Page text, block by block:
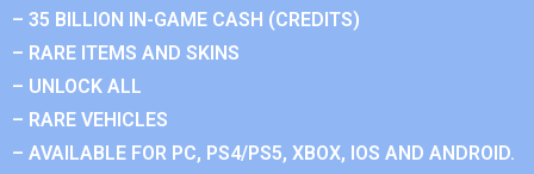
– 35 BILLION IN-GAME CASH (CREDITS)
– RARE ITEMS AND SKINS
– UNLOCK ALL
– RARE VEHICLES
– AVAILABLE FOR PC, PS4/PS5, XBOX, IOS AND ANDROID.